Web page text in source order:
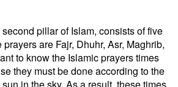
pillar of Islam, consists of five
are Fajr, Dhuhr, Asr, Maghrib,
to know the Islamic prayers times
they must be done according to the